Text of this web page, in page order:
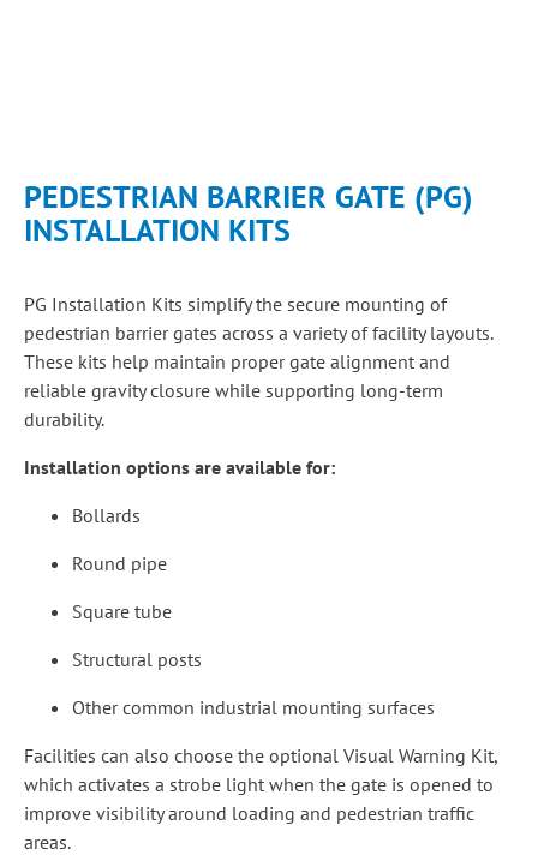
PEDESTRIAN BARRIER GATE (PG)
INSTALLATION KITS
PG Installation Kits simplify the secure mounting of
pedestrian barrier gates across a variety of facility layouts.
These kits help maintain proper gate alignment and
reliable gravity closure while supporting long-term
durability.
Installation options are available for:
Bollards
Round pipe
Square tube
Structural posts
Other common industrial mounting surfaces
Facilities can also choose the optional Visual Warning Kit,
which activates a strobe light when the gate is opened to
improve visibility around loading and pedestrian traffic
areas.